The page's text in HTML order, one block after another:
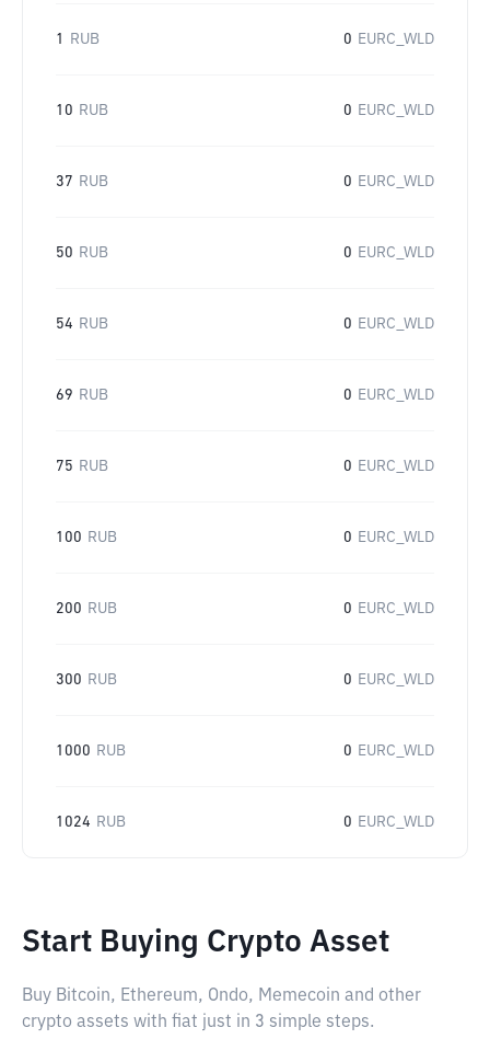
1 RUB 0 EURC_WLD
10 RUB 0 EURC_WLD
37 RUB 0 EURC_WLD
50 RUB 0 EURC_WLD
54 RUB 0 EURC_WLD
69 RUB 0 EURC_WLD
75 RUB 0 EURC_WLD
100 RUB 0 EURC_WLD
200 RUB 0 EURC_WLD
300 RUB 0 EURC_WLD
1000 RUB 0 EURC_WLD
1024 RUB 0 EURC_WLD
Start Buying Crypto Asset
Buy Bitcoin, Ethereum, Ondo, Memecoin and other
crypto assets with fiat just in 3 simple steps.